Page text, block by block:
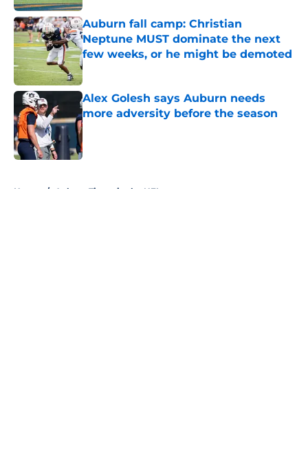
Auburn fall camp: Christian
Neptune MUST dominate the next
few weeks, or he might be demoted
Published by on Invalid Date
Alex Golesh says Auburn needs
more adversity before the season
Published by on Invalid Date
Home / Auburn Tigers in the NFL